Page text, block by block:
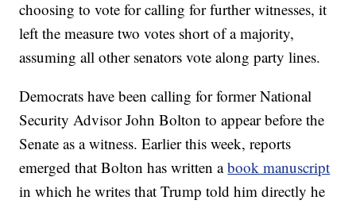
choosing to vote for calling for further witnesses, it
left the measure two votes short of a majority,
assuming all other senators vote along party lines.
Democrats have been calling for former National
Security Advisor John Bolton to appear before the
Senate as a witness. Earlier this week, reports
emerged that Bolton has written abook manuscript
in which he writes that Trump told him directly he